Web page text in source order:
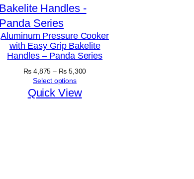
Aluminum Pressure Cooker
with Easy Grip Bakelite
Handles – Panda Series
₨4,875 – ₨5,300Price
Select options
Quick View